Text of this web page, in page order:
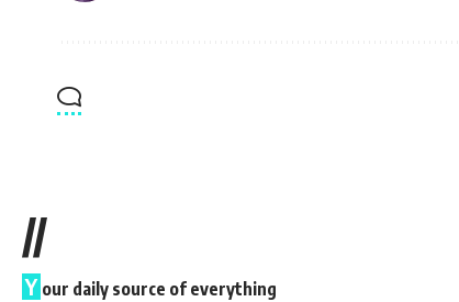
//
Y our daily source of everything